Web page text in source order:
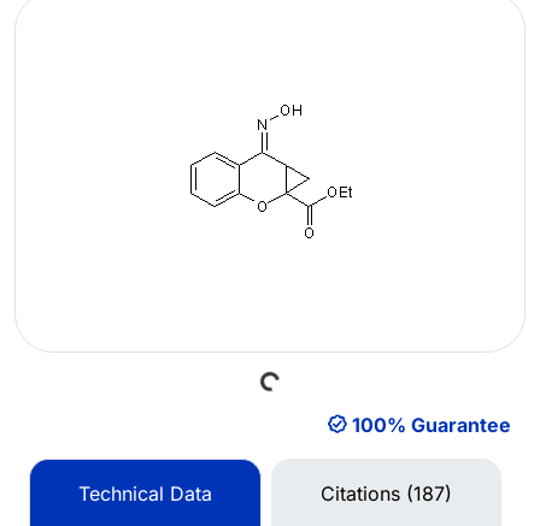
Loading...
100% Guarantee
Technical Data Citations (187)